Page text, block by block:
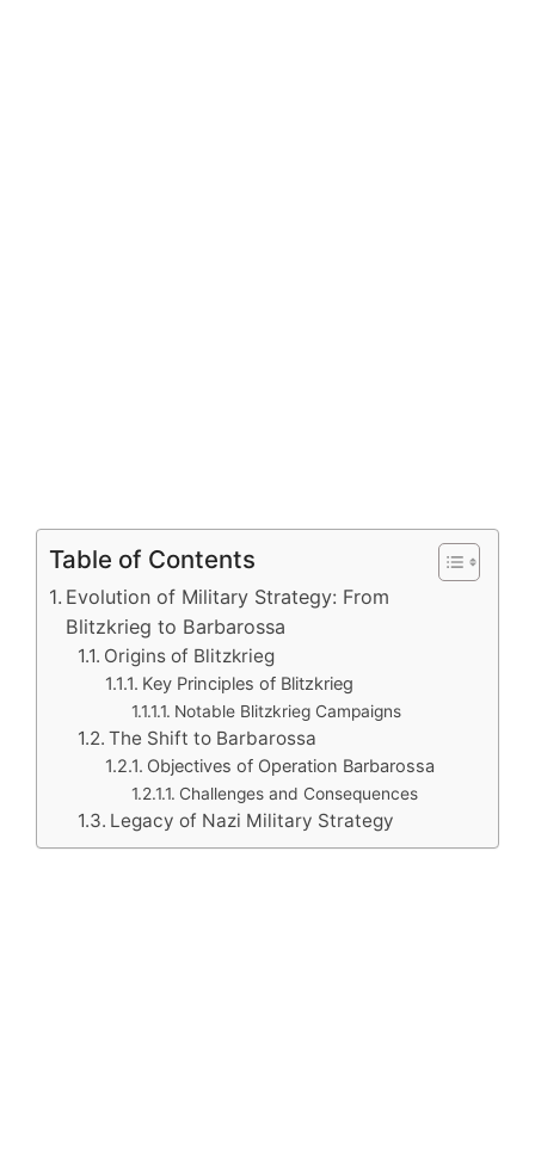
Table of Contents
Evolution of Military Strategy: From
Blitzkrieg to Barbarossa
Origins of Blitzkrieg
Key Principles of Blitzkrieg
Notable Blitzkrieg Campaigns
The Shift to Barbarossa
Objectives of Operation Barbarossa
Challenges and Consequences
Legacy of Nazi Military Strategy